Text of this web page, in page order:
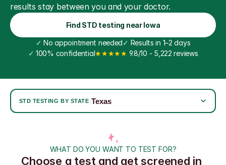
results stay between you and your doctor.
Find STD testing near Iowa
✓ No appointment needed✓ Results in 1–2 days
✓ 100% confidential★★★★★ 9.8/10 - 5,222 reviews
WHAT DO YOU WANT TO TEST FOR?
Choose a test and get screened in
STD TESTING BY STATE Texas